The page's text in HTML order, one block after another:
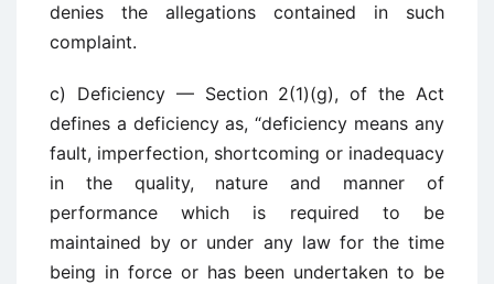
denies the allegations contained in such
complaint.
c) Deficiency — Section 2(1)(g), of the Act
defines a deficiency as, “deficiency means any
fault, imperfection, shortcoming or inadequacy
in the quality, nature and manner of
performance which is required to be
maintained by or under any law for the time
being in force or has been undertaken to be